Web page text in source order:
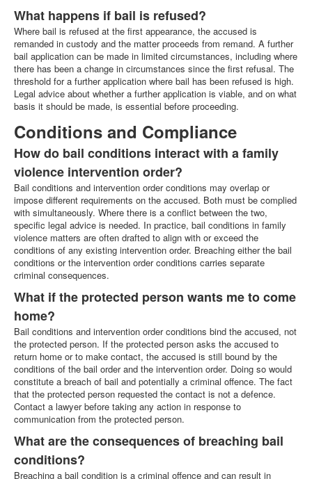
What happens if bail is refused?
Where bail is refused at the first appearance, the accused is
remanded in custody and the matter proceeds from remand. A further
bail application can be made in limited circumstances, including where
there has been a change in circumstances since the first refusal. The
threshold for a further application where bail has been refused is high.
Legal advice about whether a further application is viable, and on what
basis it should be made, is essential before proceeding.
Conditions and Compliance
How do bail conditions interact with a family
violence intervention order?
Bail conditions and intervention order conditions may overlap or
impose different requirements on the accused. Both must be complied
with simultaneously. Where there is a conflict between the two,
specific legal advice is needed. In practice, bail conditions in family
violence matters are often drafted to align with or exceed the
conditions of any existing intervention order. Breaching either the bail
conditions or the intervention order conditions carries separate
criminal consequences.
What if the protected person wants me to come
home?
Bail conditions and intervention order conditions bind the accused, not
the protected person. If the protected person asks the accused to
return home or to make contact, the accused is still bound by the
conditions of the bail order and the intervention order. Doing so would
constitute a breach of bail and potentially a criminal offence. The fact
that the protected person requested the contact is not a defence.
Contact a lawyer before taking any action in response to
communication from the protected person.
What are the consequences of breaching bail
conditions?
Breaching a bail condition is a criminal offence and can result in